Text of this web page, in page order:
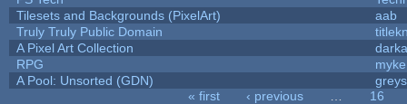
Tilesets and Backgrounds (PixelArt)
aab
Truly Truly Public Domain
A Pixel Art Collection
RPG
myke
A Pool: Unsorted (GDN)
« first ‹ previous
16